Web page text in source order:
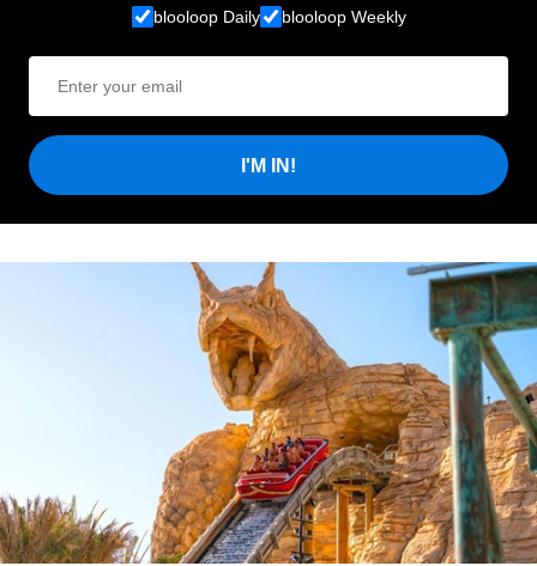
blooloop Daily blooloop Weekly
I'M IN!